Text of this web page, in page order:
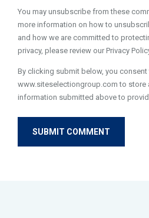
You may unsubscribe from these
more information on how to
and how we are committed to
privacy, please review our Privacy
By clicking submit below, you
www.siteselectiongroup.com to store
information submitted above to